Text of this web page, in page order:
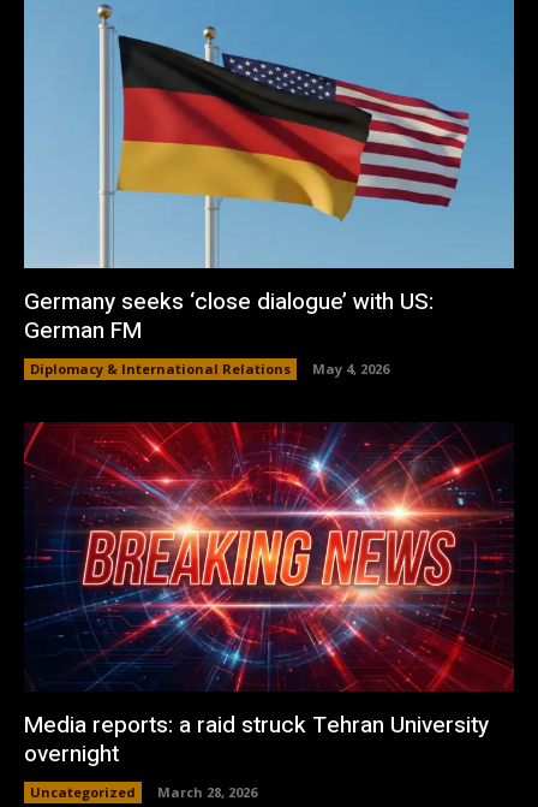
Germany seeks ‘close dialogue’ with US:
German FM
Diplomacy & International Relations May 4, 2026
Media reports: a raid struck Tehran University
overnight
Uncategorized March 28, 2026